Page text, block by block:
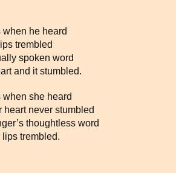
he heard
trembled
spoken word
and it stumbled.
she heard
heart never stumbled
thoughtless word
trembled.